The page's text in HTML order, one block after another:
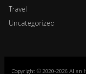
Travel
Uncategorized
Copyright © 2020-2026 Allan